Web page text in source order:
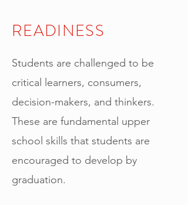
READINESS
Students are challenged to be
critical learners, consumers,
decision-makers, and thinkers.
These are fundamental upper
school skills that students are
encouraged to develop by
graduation.